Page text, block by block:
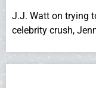
J.J. Watt on trying
celebrity crush,